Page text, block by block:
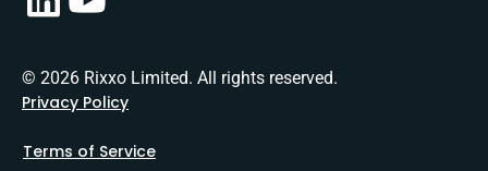
© 2026 Rixxo Limited. All rights reserved.
Privacy Policy
Terms of Service